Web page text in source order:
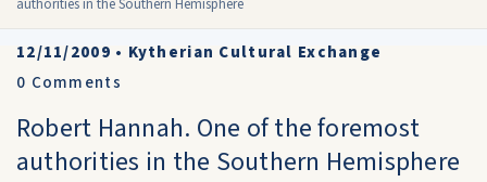
authorities in the Southern Hemisphere
12/11/2009 • Kytherian Cultural Exchange
0 Comments
Robert Hannah. One of the foremost
authorities in the Southern Hemisphere